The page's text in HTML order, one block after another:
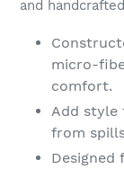
and
micro-
comfort.
Add style
from
Designed